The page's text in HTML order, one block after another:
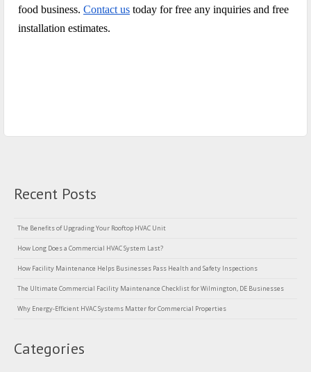
food business. Contact us today for free any inquiries and free
installation estimates.
Recent Posts
The Benefits of Upgrading Your Rooftop HVAC Unit
How Long Does a Commercial HVAC System Last?
How Facility Maintenance Helps Businesses Pass Health and Safety Inspections
The Ultimate Commercial Facility Maintenance Checklist for Wilmington, DE Businesses
Why Energy-Efficient HVAC Systems Matter for Commercial Properties
Categories